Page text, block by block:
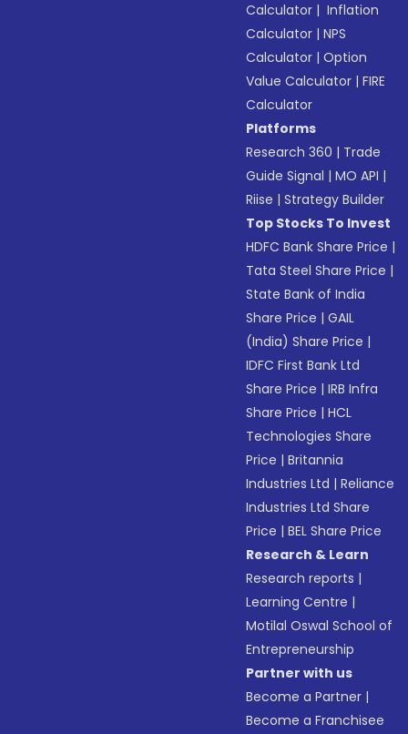
Calculator | Inflation
Calculator |NPS
Calculator |Option
Value Calculator |FIRE
Calculator
Platforms
Research 360 | Trade
Guide Signal |MO API |
Riise |Strategy Builder
Top Stocks To Invest
HDFC Bank Share Price |
Tata Steel Share Price |
State Bank of India
Share Price |GAIL
(India) Share Price |
IDFC First Bank Ltd
Share Price |IRB Infra
Share Price |HCL
Technologies Share
Price |Britannia
Industries Ltd |Reliance
Industries Ltd Share
Price |BEL Share Price
Research & Learn
Research reports |
Learning Centre |
Motilal Oswal School of
Entrepreneurship
Partner with us
Become a Partner |
Become a Franchisee